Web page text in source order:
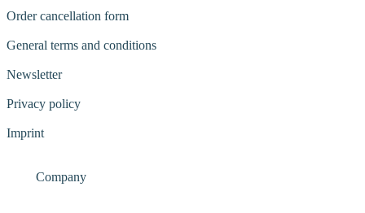
Order cancellation form
General terms and conditions
Newsletter
Privacy policy
Imprint
Company